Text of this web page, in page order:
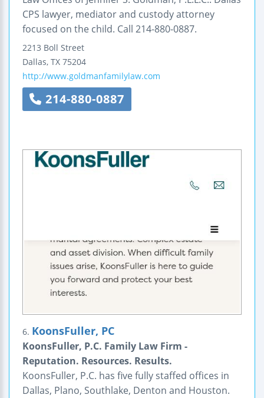
CPS lawyer, mediator and custody attorney
focused on the child. Call 214-880-0887.
2213 Boll Street
Dallas, TX 75204
http://www.goldmanfamilylaw.com
214-880-0887
6. KoonsFuller, PC
KoonsFuller, P.C. Family Law Firm -
Reputation. Resources. Results.
KoonsFuller, P.C. has five fully staffed offices in
Dallas, Plano, Southlake, Denton and Houston.